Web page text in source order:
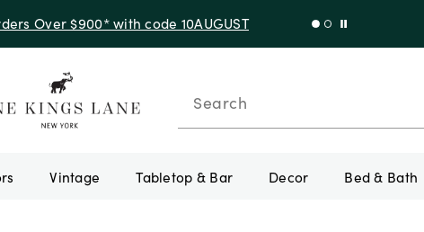
Over $900* with code 10AUGUST
Search
Vintage Tabletop & Bar Decor Bed & Bath